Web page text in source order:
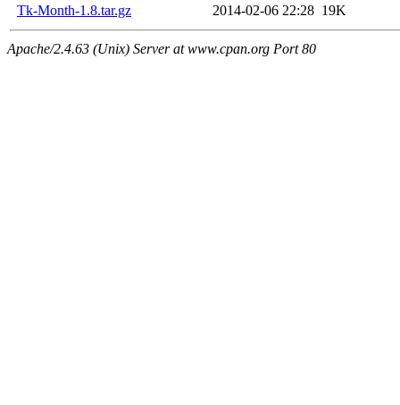
Tk-Month-1.8.tar.gz
2014-02-06 22:28 19K
Apache/2.4.63 (Unix) Server at www.cpan.org Port 80